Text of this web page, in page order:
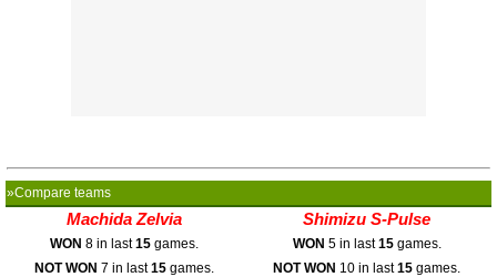
»Compare teams
Machida Zelvia Shimizu S-Pulse
WON 8 in last15games. WON 5 in last15games.
NOT WON 7 in last15games. NOT WON 10 in last15 games.